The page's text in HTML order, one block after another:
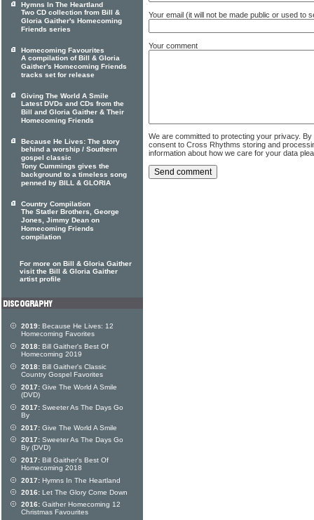
Your email (it will not be made public or used to
Your comment
We are committed to protecting your privacy.
consent to Cross Rhythms storing and
information about how we care for your data
Hymns In The Heartland
Two CD collection from Bill &
Gloria Gaither's Homecoming
Friends series
Homecoming Favourites
A compilation of Bill & Gloria
Gaither's Homecoming Friends
tracks set for release
Giving The World A Smile
Latest DVDs and CDs from the
Bill and Gloria Gaither & Their
Homecoming Friends
Because He Lives: The story
behind a worship / Southern
gospel classic
Tony Cummings gives the
background to a timeless song
penned by BILL & GLORIA
Country Compilation
The Statler Brothers, George
Jones, Jimmy Dean on
Homecoming Friends
compilation
For more on Bill & Gloria Gaither
visit the Bill & Gloria Gaither
artist profile
2019: Because He Lives: 12
Homecoming Favorites
2018: Bill Gaither's Best Of
Homecoming 2019
2018: Bill Gaither's Classic
Country Gospel Favorites
2017: Give The World A Smile
(DVD)
2017: Sweeter As The Days Go
By
2017: Give The World A Smile
2017: Sweeter As The Days Go
By (DVD)
2017: Bill Gaither's Best Of
Homecoming 2018
2017: Hymns In The Heartland
2016: Let The Glory Come Down
2016: Gaither Homecoming 12
Christmas Favourites